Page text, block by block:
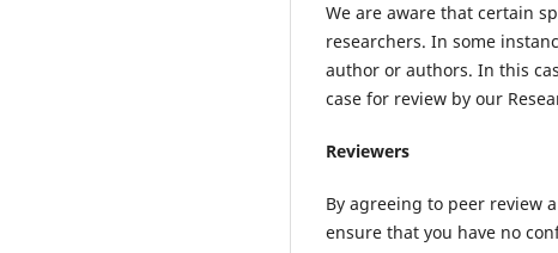
We are aware that certain
researchers. In some
author or authors. In this
case for review by our
Reviewers
By agreeing to peer review
ensure that you have no